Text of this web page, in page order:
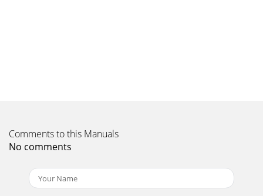
Comments to this Manuals
No comments